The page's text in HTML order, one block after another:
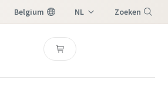
Belgium NL Zoeken